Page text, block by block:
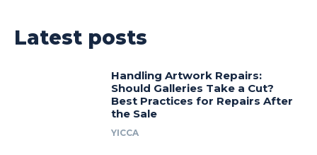
Latest posts
Handling Artwork Repairs:
Should Galleries Take a Cut?
Best Practices for Repairs After
the Sale
YICCA